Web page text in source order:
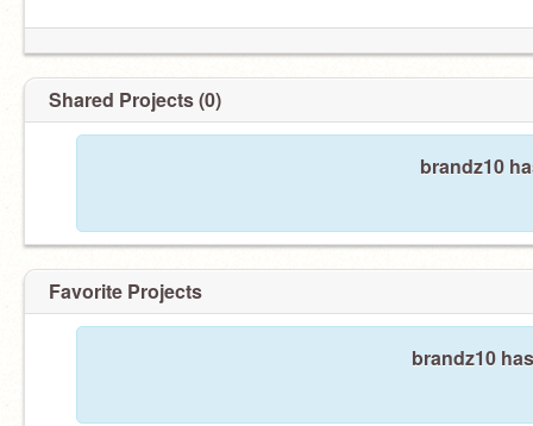
Shared Projects (0)
brandz10
Favorite Projects
brandz10